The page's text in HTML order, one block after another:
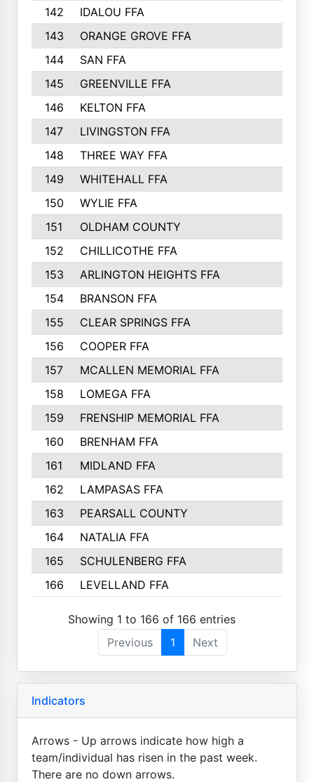
142
IDALOU FFA
143
ORANGE GROVE FFA
144
SAN FFA
145
GREENVILLE FFA
146
KELTON FFA
147
LIVINGSTON FFA
148
THREE WAY FFA
149
WHITEHALL FFA
150
WYLIE FFA
151
OLDHAM COUNTY
152
CHILLICOTHE FFA
153
ARLINGTON HEIGHTS FFA
154
BRANSON FFA
155
CLEAR SPRINGS FFA
156
COOPER FFA
157
MCALLEN MEMORIAL FFA
158
LOMEGA FFA
159
FRENSHIP MEMORIAL FFA
160
BRENHAM FFA
161
MIDLAND FFA
162
LAMPASAS FFA
163
PEARSALL COUNTY
164
NATALIA FFA
165
SCHULENBERG FFA
166
LEVELLAND FFA
Showing 1 to 166 of 166 entries
Previous
1 Next
Indicators
Arrows - Up arrows indicate how high a
team/individual has risen in the past week.
There are no down arrows.